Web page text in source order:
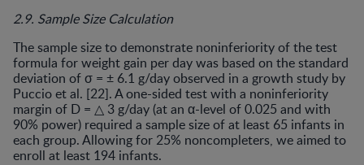
2.9. Sample Size Calculation
The sample size to demonstrate noninferiority of the test
formula for weight gain per day was based on the standard
deviation of σ = ± 6.1 g/day observed in a growth study by
Puccio et al. [22]. A one-sided test with a noninferiority
margin of D = △ 3 g/day (at an α-level of 0.025 and with
90% power) required a sample size of at least 65 infants in
each group. Allowing for 25% noncompleters, we aimed to
enroll at least 194 infants.